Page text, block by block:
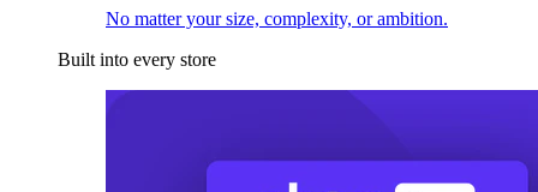
No matter your size, complexity, or ambition.
Built into every store